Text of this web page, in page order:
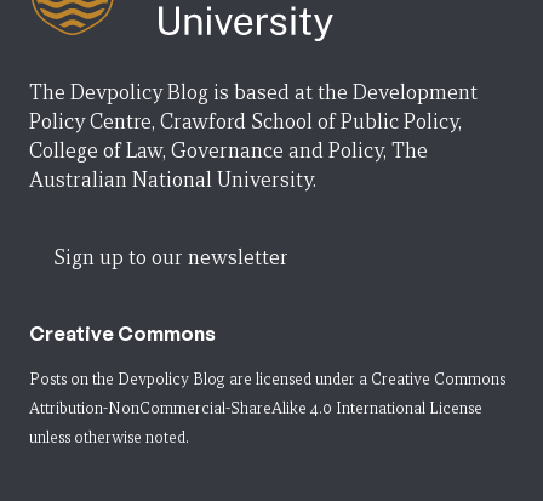
The Devpolicy Blog is based at the Development
Policy Centre, Crawford School of Public Policy,
College of Law, Governance and Policy, The
Australian National University.
Sign up to our newsletter
Creative Commons
Posts on the Devpolicy Blog are licensed under a Creative Commons
Attribution-NonCommercial-ShareAlike 4.0 International License
unless otherwise noted.